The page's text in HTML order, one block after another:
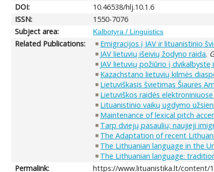
DOI:
10.46538/hlj.10.1.6
ISSN:
1550-7076
Subject area:
Kalbotyra / Linguistics
Related Publications: Emigracijos į JAV ir lituanistinio
JAV lietuvių išeivių žodyno raida.
JAV lietuvių požiūrio į
Kazachstano lietuvių kilmės
Lietuviškasis švietimas Šiaurės
Lietuviškos raidės
Lituanistinio vaikų ugdymo
Maintenance of lexical pitch
Tarp dviejų pasaulių: naujieji
The Adaptation of recent
The Lithuanian language in the
The Lithuanian language:
Permalink:
https://www.lituanistika.lt/content/